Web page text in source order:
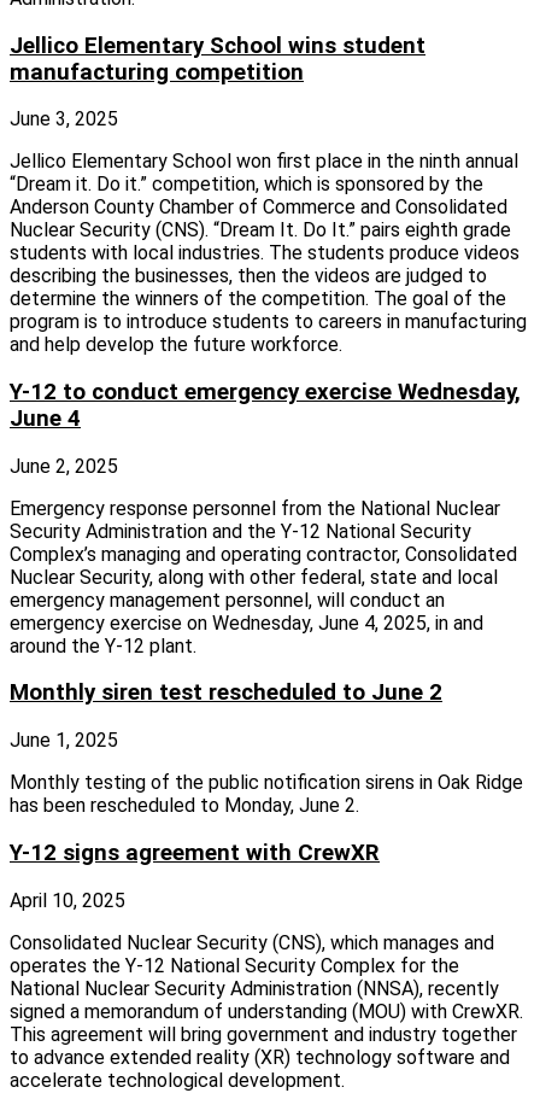
Jellico Elementary School wins student
manufacturing competition
June 3, 2025
Jellico Elementary School won first place in the ninth annual
“Dream it. Do it.” competition, which is sponsored by the
Anderson County Chamber of Commerce and Consolidated
Nuclear Security (CNS). “Dream It. Do It.” pairs eighth grade
students with local industries. The students produce videos
describing the businesses, then the videos are judged to
determine the winners of the competition. The goal of the
program is to introduce students to careers in manufacturing
and help develop the future workforce.
Y-12 to conduct emergency exercise Wednesday,
June 4
June 2, 2025
Emergency response personnel from the National Nuclear
Security Administration and the Y‑12 National Security
Complex’s managing and operating contractor, Consolidated
Nuclear Security, along with other federal, state and local
emergency management personnel, will conduct an
emergency exercise on Wednesday, June 4, 2025, in and
around the Y‑12 plant.
Monthly siren test rescheduled to June 2
June 1, 2025
Monthly testing of the public notification sirens in Oak Ridge
has been rescheduled to Monday, June 2.
Y-12 signs agreement with CrewXR
April 10, 2025
Consolidated Nuclear Security (CNS), which manages and
operates the Y‑12 National Security Complex for the
National Nuclear Security Administration (NNSA), recently
signed a memorandum of understanding (MOU) with CrewXR.
This agreement will bring government and industry together
to advance extended reality (XR) technology software and
accelerate technological development.